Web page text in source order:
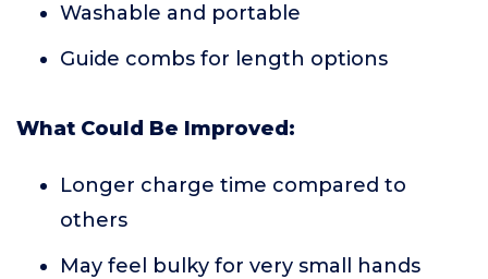
Washable and portable
Guide combs for length options
What Could Be Improved:
Longer charge time compared to
others
May feel bulky for very small hands